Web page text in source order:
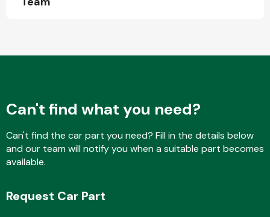
Can't find what you need?
Can't find the car part you need? Fill in the details below
and our team will notify you when a suitable part becomes
available.
Request Car Part